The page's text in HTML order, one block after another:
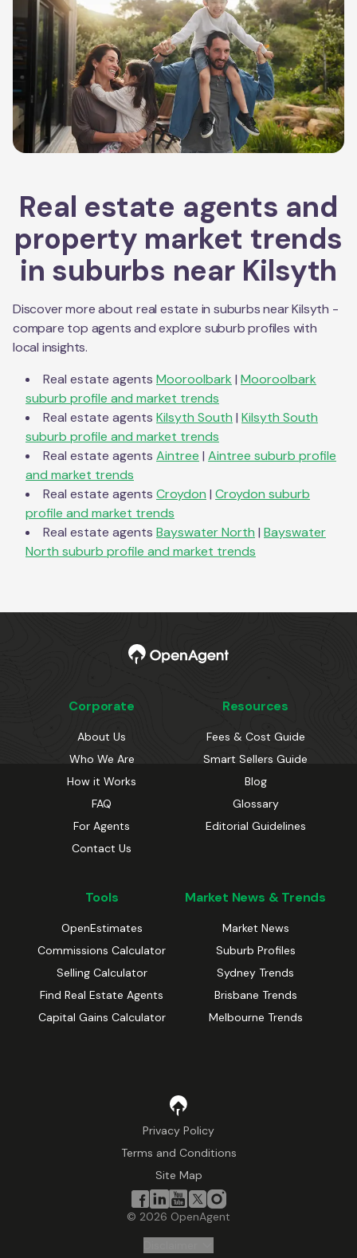
Real estate agents and
property market trends
in suburbs near Kilsyth
Discover more about real estate in suburbs nearKilsyth -
compare top agents and explore suburb profiles with
local insights.
Real estate agents Mooroolbark | Mooroolbark
suburb profile and market trends
Real estate agents Kilsyth South | Kilsyth South
suburb profile and market trends
Real estate agents Aintree | Aintree suburb profile
and market trends
Real estate agents Croydon | Croydon suburb
profile and market trends
Real estate agents Bayswater North | Bayswater
North suburb profile and market trends
Corporate
About Us
Who We Are
How it Works
FAQ
For Agents
Contact Us
Resources
Fees & Cost Guide
Smart Sellers Guide
Blog
Glossary
Editorial Guidelines
Tools
OpenEstimates
Commissions Calculator
Selling Calculator
Find Real Estate Agents
Capital Gains Calculator
Market News & Trends
Market News
Suburb Profiles
Sydney Trends
Brisbane Trends
Melbourne Trends
Privacy Policy
Terms and Conditions
Site Map
© 2026 OpenAgent